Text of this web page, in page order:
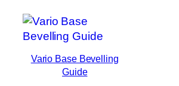
Vario Base Bevelling
Guide